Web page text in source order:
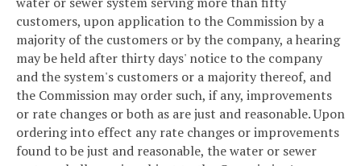
customers, upon application to the Commission by a
majority of the customers or by the company, a hearing
may be held after thirty days' notice to the company
and the system's customers or a majority thereof, and
the Commission may order such, if any, improvements
or rate changes or both as are just and reasonable. Upon
ordering into effect any rate changes or improvements
found to be just and reasonable, the water or sewer